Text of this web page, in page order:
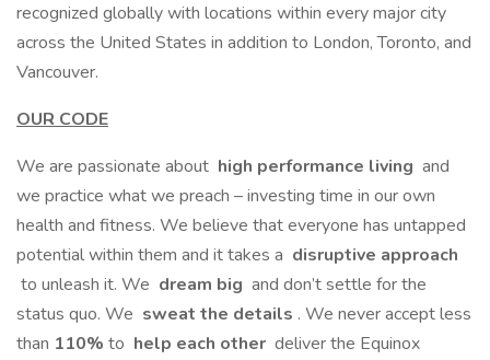
recognized globally with locations within every major city
across the United States in addition to London, Toronto, and
Vancouver.
OUR CODE
We are passionate about high performance living and
we practice what we preach – investing time in our own
health and fitness. We believe that everyone has untapped
potential within them and it takes a disruptive approach
to unleash it. We dream big and don’t settle for the
status quo. We sweat the details . We never accept less
than 110% to help each other deliver the Equinox